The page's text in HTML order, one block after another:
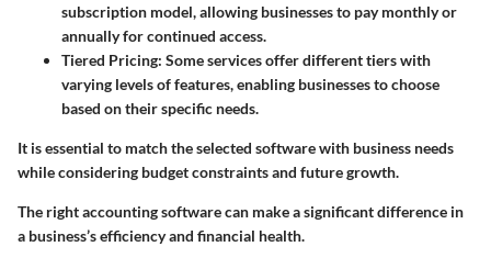
subscription model, allowing businesses to pay monthly or
annually for continued access.
Tiered Pricing: Some services offer different tiers with
varying levels of features, enabling businesses to choose
based on their specific needs.
It is essential to match the selected software with business needs
while considering budget constraints and future growth.
The right accounting software can make a significant difference in
a business’s efficiency and financial health.